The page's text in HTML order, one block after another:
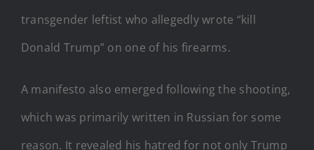
transgender leftist who allegedly wrote “kill
Donald Trump” on one of his firearms.
A manifesto also emerged following the shooting,
which was primarily written in Russian for some
reason. It revealed his hatred for not only Trump